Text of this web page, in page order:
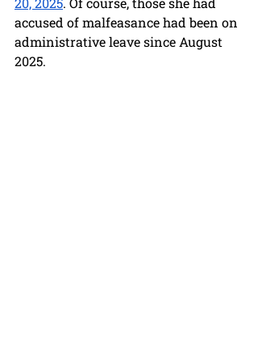
accused of malfeasance had been on
administrative leave since August
2025.